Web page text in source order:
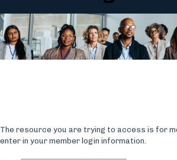
The resource you are trying to access is for
enter in your member login information.